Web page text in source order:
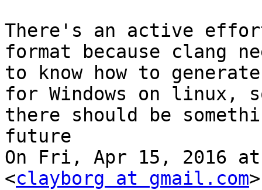
There's an active
format because clang
to know how to
for Windows on linux,
there should be
future
On Fri, Apr 15, 2016 at
<clayborg at gmail.com